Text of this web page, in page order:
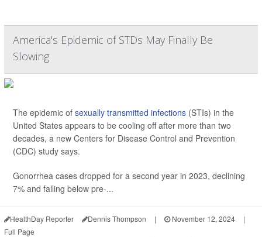
America's Epidemic of STDs May Finally Be
Slowing
The epidemic of sexually transmitted infections (STIs) in the
United States appears to be cooling off after more than two
decades, a new Centers for Disease Control and Prevention
(CDC) study says.
Gonorrhea cases dropped for a second year in 2023, declining
7% and falling below pre-...
HealthDay Reporter Dennis Thompson | November 12, 2024
|
Full Page